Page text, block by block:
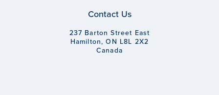
Contact Us
237 Barton Street East
Hamilton, ON L8L 2X2
Canada